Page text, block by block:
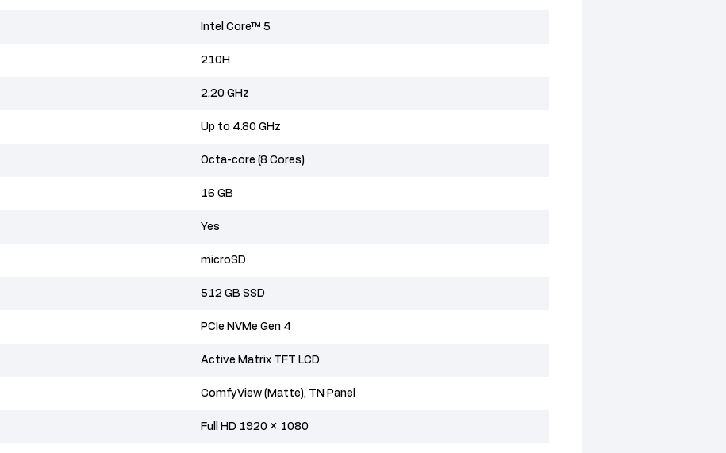
Intel Core™ 5
210H
2.20 GHz
Up to 4.80 GHz
Octa-core (8 Cores)
16 GB
Yes
microSD
512 GB SSD
PCIe NVMe Gen 4
Active Matrix TFT LCD
ComfyView (Matte), TN Panel
Full HD 1920 × 1080